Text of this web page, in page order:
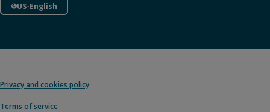
US-English
Privacy and cookies policy
Terms of service